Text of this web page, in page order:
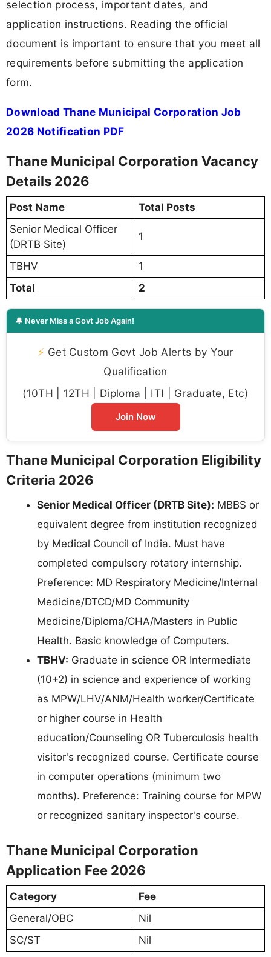
selection process, important dates, and
application instructions. Reading the official
document is important to ensure that you meet all
requirements before submitting the application
form.
Download Thane Municipal Corporation Job
2026 Notification PDF
Thane Municipal Corporation Vacancy
Details 2026
Post Name
Total Posts
Senior Medical Officer
(DRTB Site)
1
TBHV
1
Total
2
🔔 Never Miss a Govt Job Again!
⚡ Get Custom Govt Job Alerts by Your
Qualification
(10TH | 12TH | Diploma | ITI | Graduate, Etc)
Join Now
Thane Municipal Corporation Eligibility
Criteria 2026
Senior Medical Officer (DRTB Site): MBBS or
equivalent degree from institution recognized
by Medical Council of India. Must have
completed compulsory rotatory internship.
Preference: MD Respiratory Medicine/Internal
Medicine/DTCD/MD Community
Medicine/Diploma/CHA/Masters in Public
Health. Basic knowledge of Computers.
TBHV: Graduate in science OR Intermediate
(10+2) in science and experience of working
as MPW/LHV/ANM/Health worker/Certificate
or higher course in Health
education/Counseling OR Tuberculosis health
visitor's recognized course. Certificate course
in computer operations (minimum two
months). Preference: Training course for MPW
or recognized sanitary inspector's course.
Thane Municipal Corporation
Application Fee 2026
Category
Fee
General/OBC
Nil
SC/ST
Nil